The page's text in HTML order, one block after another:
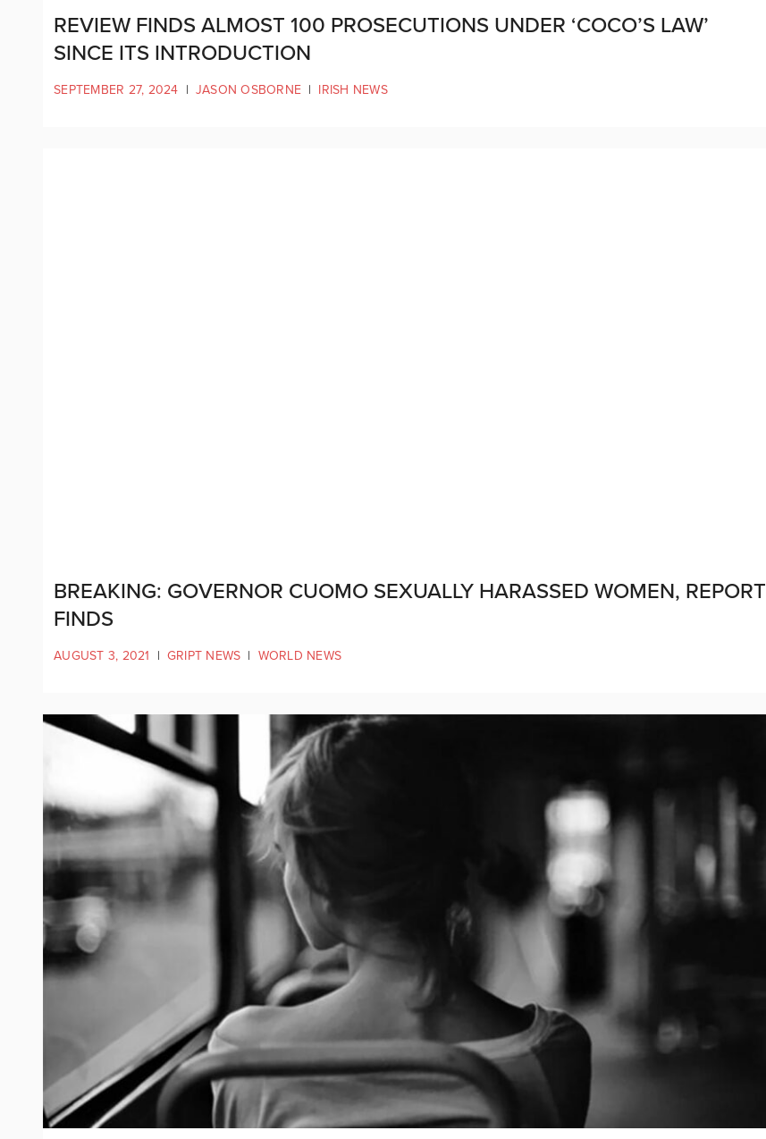
REVIEW FINDS ALMOST 100 PROSECUTIONS UNDER ‘COCO’S LAW’
SINCE ITS INTRODUCTION
SEPTEMBER 27, 2024 | JASON OSBORNE | IRISH NEWS
BREAKING: GOVERNOR CUOMO SEXUALLY HARASSED WOMEN, REPORT
FINDS
AUGUST 3, 2021 | GRIPT NEWS | WORLD NEWS